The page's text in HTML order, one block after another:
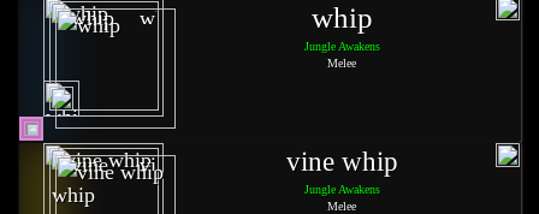
whip
Jungle Awakens
Melee
vine whip
Jungle Awakens
Melee